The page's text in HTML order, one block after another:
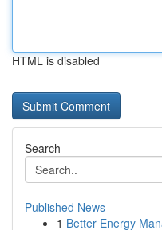
HTML is disabled
Search
Published News
1 Better Energy